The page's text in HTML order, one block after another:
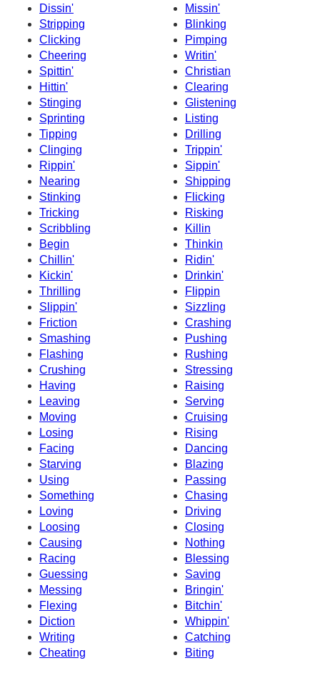
Dissin'
Missin'
Stripping
Blinking
Clicking
Pimping
Cheering
Writin'
Spittin'
Christian
Hittin'
Clearing
Stinging
Glistening
Sprinting
Listing
Tipping
Drilling
Clinging
Trippin'
Rippin'
Sippin'
Nearing
Shipping
Stinking
Flicking
Tricking
Risking
Scribbling
Killin
Begin
Thinkin
Chillin'
Ridin'
Kickin'
Drinkin'
Thrilling
Flippin
Slippin'
Sizzling
Friction
Crashing
Smashing
Pushing
Flashing
Rushing
Crushing
Stressing
Having
Raising
Leaving
Serving
Moving
Cruising
Losing
Rising
Facing
Dancing
Starving
Blazing
Using
Passing
Something
Chasing
Loving
Driving
Loosing
Closing
Causing
Nothing
Racing
Blessing
Guessing
Saving
Messing
Bringin'
Flexing
Bitchin'
Diction
Whippin'
Writing
Catching
Cheating
Biting